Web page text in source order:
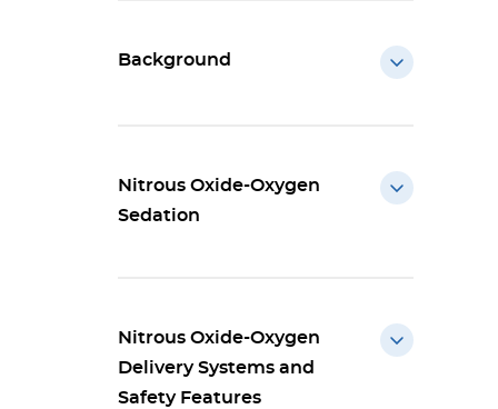
Background
Nitrous Oxide-Oxygen
Sedation
Nitrous Oxide-Oxygen
Delivery Systems and
Safety Features